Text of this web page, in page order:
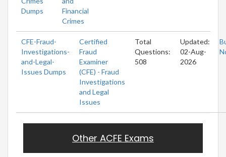
Dumps
Financial
Crimes
CFE-Fraud-
Investigations-
and-Legal-
Issues Dumps
Certified
Fraud
Examiner
(CFE) - Fraud
Investigations
and Legal
Issues
Total
Questions:
508
Updated:
02-Aug-
2026
Other ACFE Exams